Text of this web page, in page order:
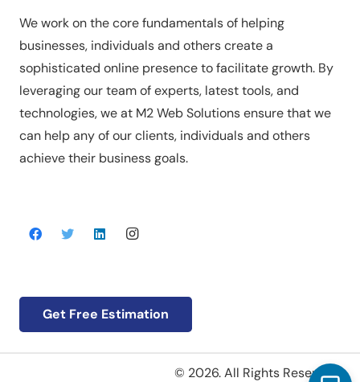
We work on the core fundamentals of helping
businesses, individuals and others create a
sophisticated online presence to facilitate growth. By
leveraging our team of experts, latest tools, and
technologies, we at M2 Web Solutions ensure that we
can help any of our clients, individuals and others
achieve their business goals.
Get Free Estimation
© 2026. All Rights Reserved.